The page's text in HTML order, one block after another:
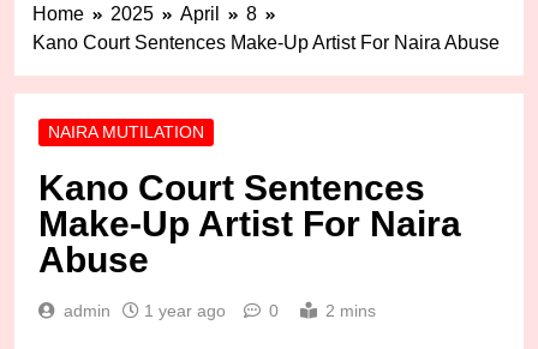
Home 2025 April
8
Kano Court Sentences Make-Up Artist For Naira Abuse
NAIRA MUTILATION
Kano Court Sentences
Make-Up Artist For Naira
Abuse
admin 1 year ago 0 2 mins